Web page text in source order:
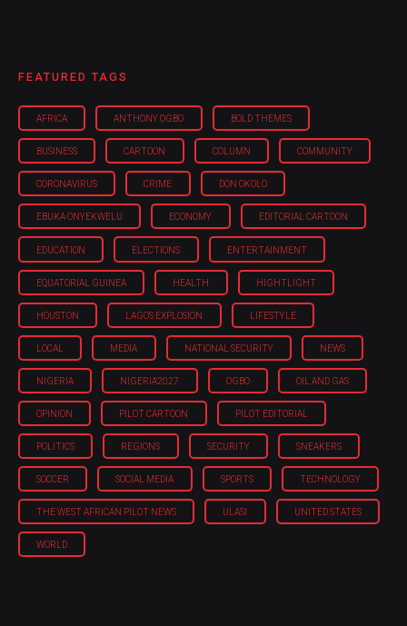
FEATURED TAGS
AFRICA ANTHONY OGBO BOLD THEMES
BUSINESS CARTOON COLUMN COMMUNITY
CORONAVIRUS CRIME DON OKOLO
EBUKA ONYEKWELU ECONOMY EDITORIAL CARTOON
EDUCATION ELECTIONS ENTERTAINMENT
EQUATORIAL GUINEA HEALTH HIGHTLIGHT
HOUSTON LAGOS EXPLOSION LIFESTYLE
LOCAL MEDIA NATIONAL SECURITY NEWS
NIGERIA NIGERIA'2027 OGBO OIL AND GAS
OPINION PILOT CARTOON PILOT EDITORIAL
POLITICS REGIONS SECURITY SNEAKERS
SOCCER SOCIAL MEDIA SPORTS TECHNOLOGY
THE WEST AFRICAN PILOT NEWS ULASI UNITED STATES
WORLD